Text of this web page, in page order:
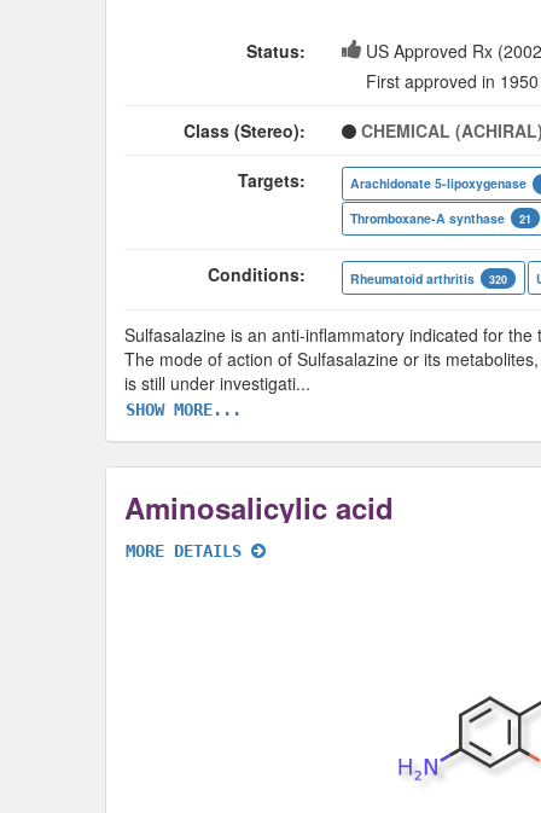
Status:
US Approved Rx
First approved in 1950
Class (Stereo): CHEMICAL
Targets:
Arachidonate 5-lipoxygenase
Thromboxane-A synthase
21
Conditions: Rheumatoid arthritis 320
Sulfasalazine is an anti-inflammatory indicated for
The mode of action of Sulfasalazine or its
is still under investigati...
SHOW MORE...
Aminosalicylic acid
MORE DETAILS